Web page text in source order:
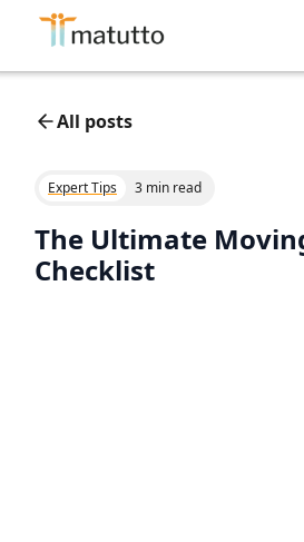
All posts
Expert Tips 3 min read
The Ultimate
Checklist